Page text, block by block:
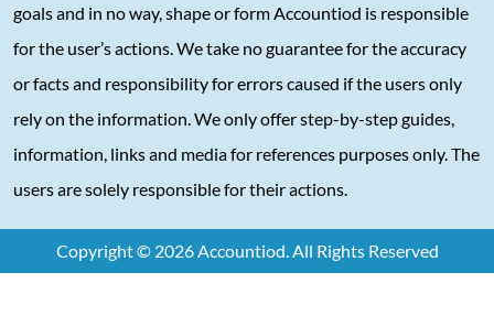
goals and in no way, shape or form Accountiod is responsible
for the user’s actions. We take no guarantee for the accuracy
or facts and responsibility for errors caused if the users only
rely on the information. We only offer step-by-step guides,
information, links and media for references purposes only. The
users are solely responsible for their actions.
Copyright © 2026 Accountiod. All Rights Reserved